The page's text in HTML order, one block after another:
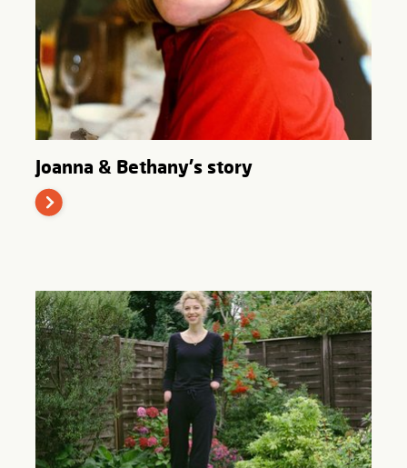
Joanna & Bethany's story